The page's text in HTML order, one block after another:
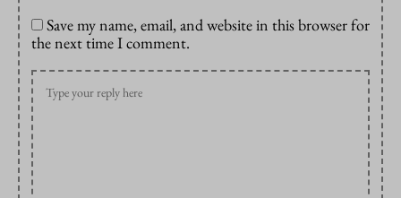
Save my name, email, and website in this browser for
the next time I comment.